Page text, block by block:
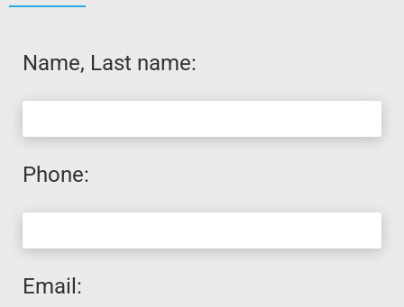
Name, Last name:
Phone:
Email: